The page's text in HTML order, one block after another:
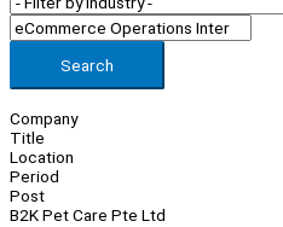
Search
Company
Title
Location
Period
Post
B2K Pet Care Pte Ltd